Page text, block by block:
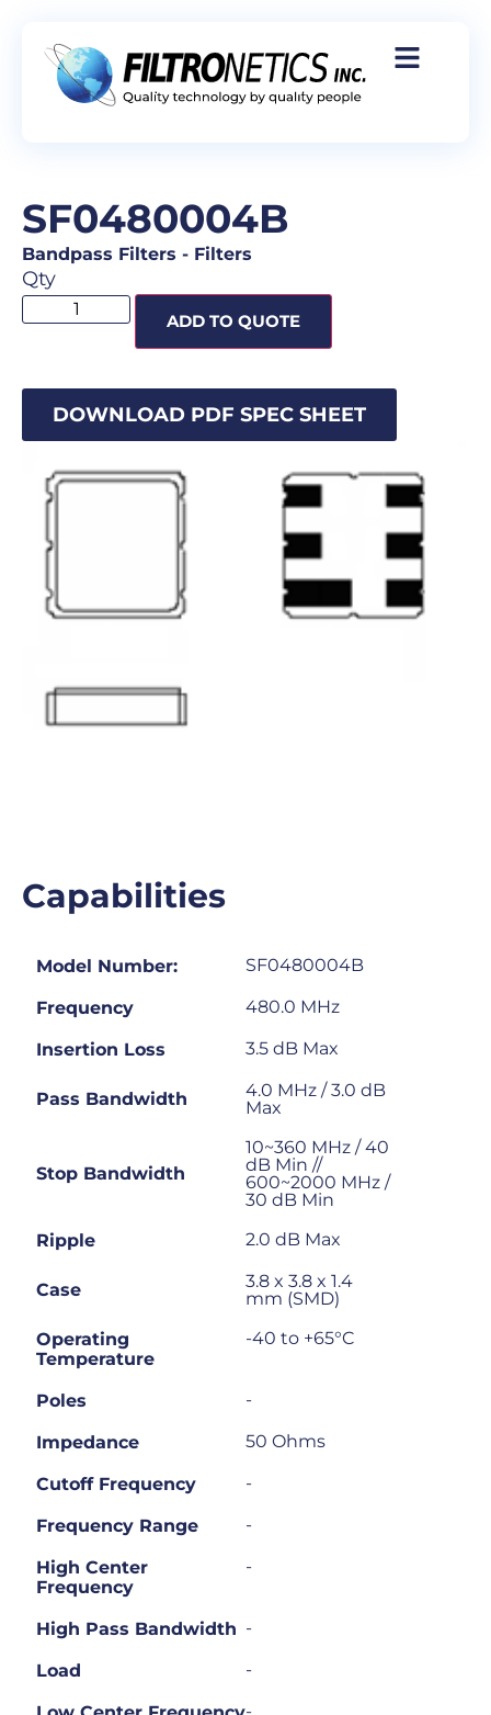
SF0480004B
Bandpass Filters - Filters
Qty
ADD TO QUOTE
DOWNLOAD PDF SPEC SHEET
Capabilities
Model Number: SF0480004B
Frequency 480.0 MHz
Insertion Loss 3.5 dB Max
Pass Bandwidth
4.0 MHz / 3.0 dB
Max
Stop Bandwidth
10~360 MHz / 40
dB Min //
600~2000 MHz /
30 dB Min
Ripple
2.0 dB Max
Case
3.8 x 3.8 x 1.4
mm (SMD)
Operating
Temperature
-40 to +65°C
Poles -
Impedance 50 Ohms
Cutoff Frequency -
Frequency Range -
High Center
Frequency
-
High Pass Bandwidth -
Load -